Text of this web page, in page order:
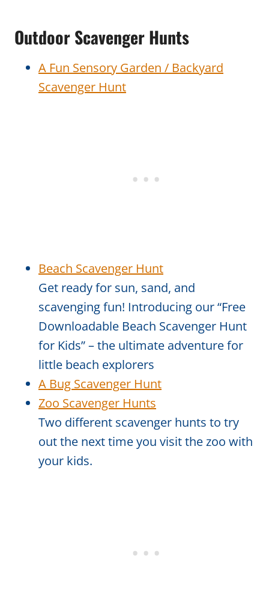
Outdoor Scavenger Hunts
A Fun Sensory Garden / Backyard
Scavenger Hunt
Beach Scavenger Hunt
Get ready for sun, sand, and
scavenging fun! Introducing our “Free
Downloadable Beach Scavenger Hunt
for Kids” – the ultimate adventure for
little beach explorers
A Bug Scavenger Hunt
Zoo Scavenger Hunts
Two different scavenger hunts to try
out the next time you visit the zoo with
your kids.